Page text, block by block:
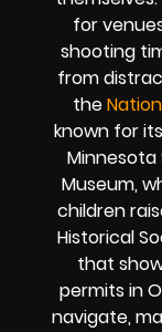
for
shooting
from
the
known for
Minnesota
Museum,
children
Historical
that
permits in
navigate,